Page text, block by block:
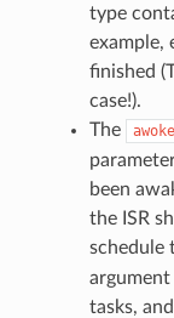
type
example,
finished
case!).
The
been
the ISR
schedule
argument
tasks,